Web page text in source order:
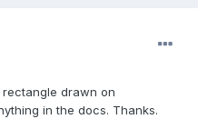
drawn on
in the docs. Thanks.